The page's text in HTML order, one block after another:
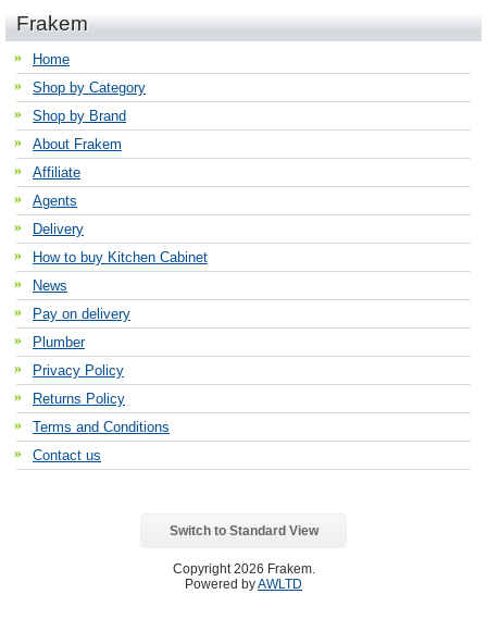
Frakem
Home
Shop by Category
Shop by Brand
About Frakem
Affiliate
Agents
Delivery
How to buy Kitchen Cabinet
News
Pay on delivery
Plumber
Privacy Policy
Returns Policy
Terms and Conditions
Contact us
Switch to Standard View
Copyright 2026 Frakem.
Powered byAWLTD